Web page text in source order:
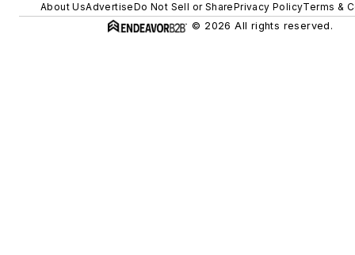
About UsAdvertiseDo Not Sell or SharePrivacy PolicyTerms &
© 2026 All rights reserved.